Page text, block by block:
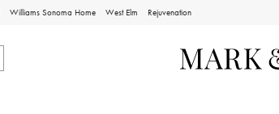
Williams Sonoma Home West Elm Rejuvenation